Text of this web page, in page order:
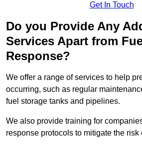
Get In Touch
Do you Provide Any
Services Apart from
Response?
We offer a range of services to help
occurring, such as regular
fuel storage tanks and pipelines.
We also provide training for
response protocols to mitigate the risk